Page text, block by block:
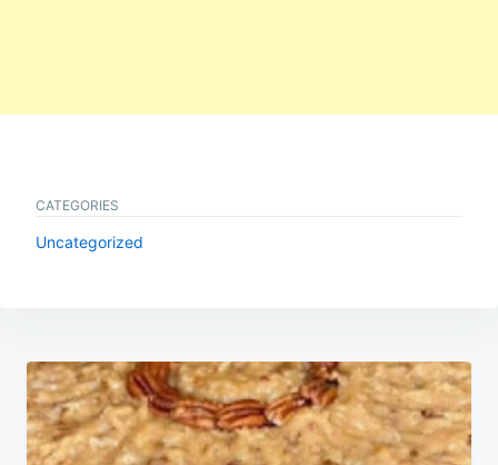
CATEGORIES
Uncategorized
Post
navigation